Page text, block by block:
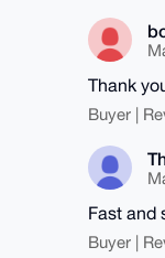
Thank
Buyer |
Fast and
Buyer |